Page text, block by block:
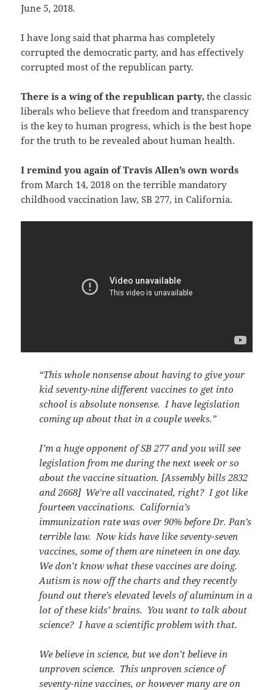
June 5, 2018.
I have long said that pharma has completely
corrupted the democratic party, and has effectively
corrupted most of the republican party.
There is a wing of the republican party, the classic
liberals who believe that freedom and transparency
is the key to human progress, which is the best hope
for the truth to be revealed about human health.
I remind you again of Travis Allen’s own words
from March 14, 2018 on the terrible mandatory
childhood vaccination law, SB 277, in California.
“This whole nonsense about having to give your
kid seventy-nine different vaccines to get into
school is absolute nonsense. I have legislation
coming up about that in a couple weeks.”
I’m a huge opponent of SB 277 and you will see
legislation from me during the next week or so
about the vaccine situation. [Assembly bills 2832
and 2668] We’re all vaccinated, right? I got like
fourteen vaccinations. California’s
immunization rate was over 90% before Dr. Pan’s
terrible law. Now kids have like seventy-seven
vaccines, some of them are nineteen in one day.
We don’t know what these vaccines are doing.
Autism is now off the charts and they recently
found out there’s elevated levels of aluminum in a
lot of these kids’ brains. You want to talk about
science? I have a scientific problem with that.
We believe in science, but we don’t believe in
unproven science. This unproven science of
seventy-nine vaccines, or however many are on